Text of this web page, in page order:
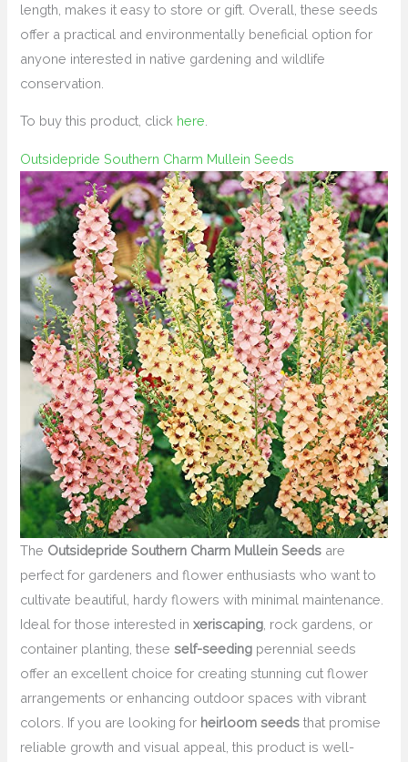
length, makes it easy to store or gift. Overall, these seeds
offer a practical and environmentally beneficial option for
anyone interested in native gardening and wildlife
conservation.
To buy this product, click here
Outsidepride Southern Charm Mullein Seeds
The Outsidepride Southern Charm Mullein Seeds are
perfect for gardeners and flower enthusiasts who want to
cultivate beautiful, hardy flowers with minimal maintenance.
Ideal for those interested inxeriscaping , rock gardens, or
container planting, theseself-seeding perennial seeds
offer an excellent choice for creating stunning cut flower
arrangements or enhancing outdoor spaces with vibrant
colors. If you are looking for heirloom seeds that promise
reliable growth and visual appeal, this product is well-